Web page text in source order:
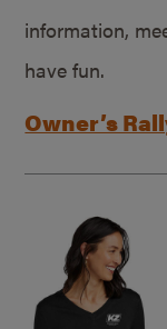
information,
have fun.
Owner’s